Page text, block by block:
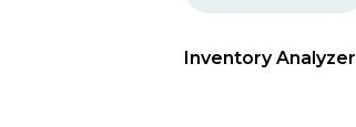
Inventory Analyzer